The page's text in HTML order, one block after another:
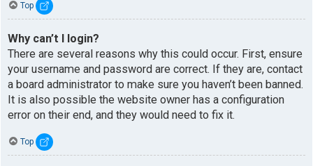
Top
Why can’t I login?
There are several reasons why this could occur. First, ensure
your username and password are correct. If they are, contact
a board administrator to make sure you haven’t been banned.
It is also possible the website owner has a configuration
error on their end, and they would need to fix it.
Top